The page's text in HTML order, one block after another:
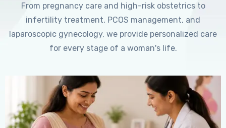
From pregnancy care and high-risk obstetrics to
infertility treatment, PCOS management, and
laparoscopic gynecology, we provide personalized care
for every stage of a woman's life.